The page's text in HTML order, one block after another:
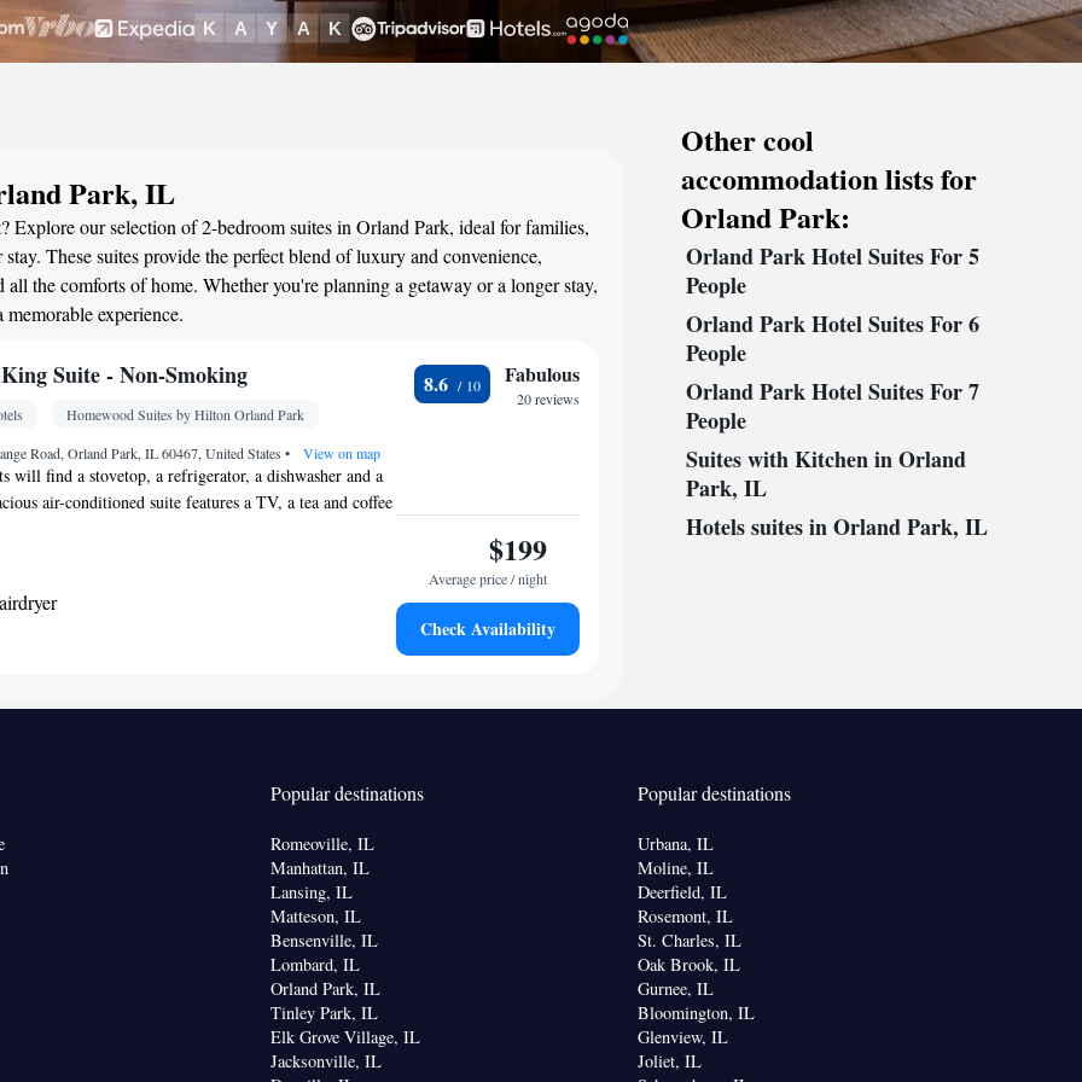
Park, IL
Explore our selection of 2-bedroom suites in Orland Park, ideal for families,
These suites provide the perfect blend of luxury and convenience,
the comforts of home. Whether you're planning a getaway or a longer stay,
experience.
Suite - Non-Smoking
Homewood Suites by Hilton Orland Park
Road, Orland Park, IL 60467, United States • View on map
will find a stovetop, a refrigerator, a dishwasher and a
air-conditioned suite features a TV, a tea and coffee
and heating. The unit has 2 beds.
• Air conditioning • Tea/Coffee maker •
8.6 Fabulous
20 reviews
$199
Average price / night
Check Availability
Other cool
accommodation lists for
Orland Park:
Orland Park Hotel Suites For 5
People
Orland Park Hotel Suites For 6
People
Orland Park Hotel Suites For 7
People
Suites with Kitchen in Orland
Park, IL
Hotels suites in Orland Park, IL
Popular destinations
Romeoville, IL
Manhattan, IL
Lansing, IL
Matteson, IL
Bensenville, IL
Lombard, IL
Orland Park, IL
Tinley Park, IL
Elk Grove Village, IL
Jacksonville, IL
Popular destinations
Urbana, IL
Moline, IL
Deerfield, IL
Rosemont, IL
St. Charles, IL
Oak Brook, IL
Gurnee, IL
Bloomington, IL
Glenview, IL
Joliet, IL